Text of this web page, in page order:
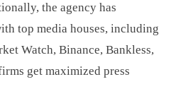
the agency has
top media houses, including
Watch, Binance, Bankless,
get maximized press